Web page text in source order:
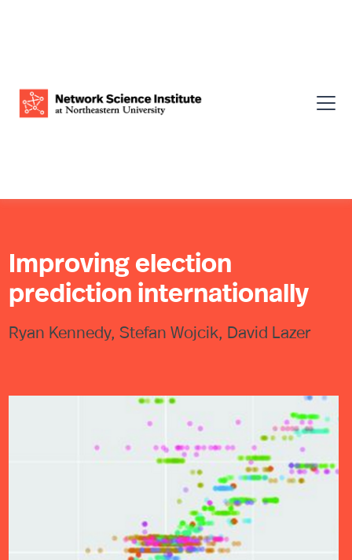
Improving election
prediction internationally
Ryan Kennedy, Stefan Wojcik, David Lazer